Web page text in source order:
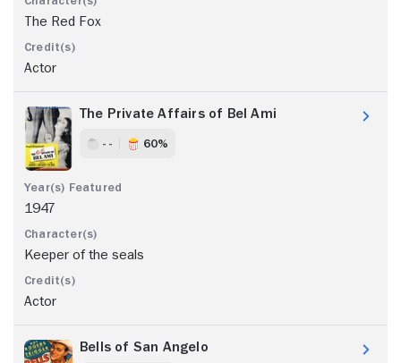
The Red Fox
Actor
The Private Affairs of Bel Ami
- - 60%
1947
Keeper of the seals
Actor
Bells of San Angelo